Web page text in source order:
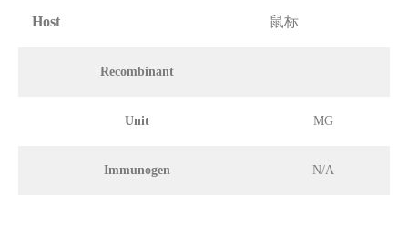
Host 鼠标
Recombinant
Unit MG
Immunogen N/A